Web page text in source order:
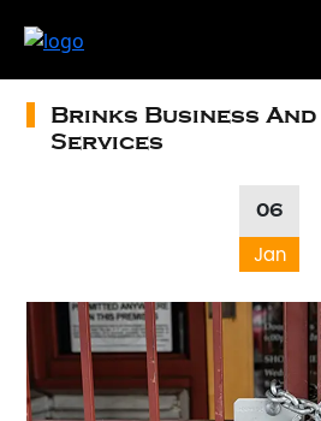
Brinks Business
Services
06
Jan